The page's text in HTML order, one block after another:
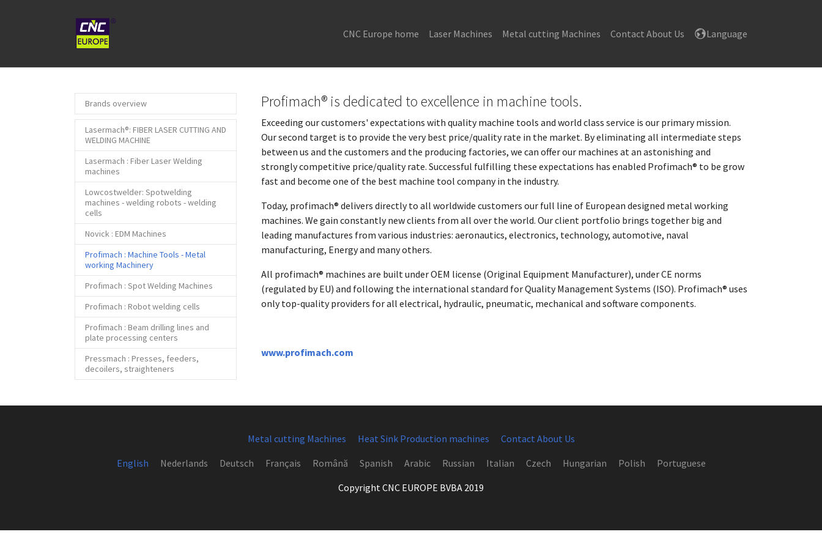
CNC Europe home Laser Machines Metal cutting Machines Contact About Us Language
Brands overview
Lasermach®: FIBER LASER CUTTING AND
WELDING MACHINE
Lasermach : Fiber Laser Welding
machines
Lowcostwelder: Spotwelding
machines - welding robots - welding
cells
Novick : EDM Machines
Profimach : Machine Tools - Metal
working Machinery(current)
Profimach : Spot Welding Machines
Profimach : Robot welding cells
Profimach : Beam drilling lines and
plate processing centers
Pressmach : Presses, feeders,
decoilers, straighteners
Profimach® is dedicated to excellence in machine tools.
Exceeding our customers' expectations with quality machine tools and world class service is our primary mission.
Our second target is to provide the very best price/quality rate in the market. By eliminating all intermediate steps
between us and the customers and the producing factories, we can offer our machines at an astonishing and
strongly competitive price/quality rate. Successful fulfilling these expectations has enabled Profimach® to be grow
fast and become one of the best machine tool company in the industry.
Today, profimach® delivers directly to all worldwide customers our full line of European designed metal working
machines. We gain constantly new clients from all over the world. Our client portfolio brings together big and
leading manufactures from various industries: aeronautics, electronics, technology, automotive, naval
manufacturing, Energy and many others.
All profimach® machines are built under OEM license (Original Equipment Manufacturer), under CE norms
(regulated by EU) and following the international standard for Quality Management Systems (ISO). Profimach® uses
only top-quality providers for all electrical, hydraulic, pneumatic, mechanical and software components.
www.profimach.com
Metal cutting Machines Heat Sink Production machines
Contact About Us
English
Nederlands Deutsch Français Română Spanish Arabic Russian Italian Czech Hungarian Polish
Portuguese
Copyright CNC EUROPE BVBA 2019